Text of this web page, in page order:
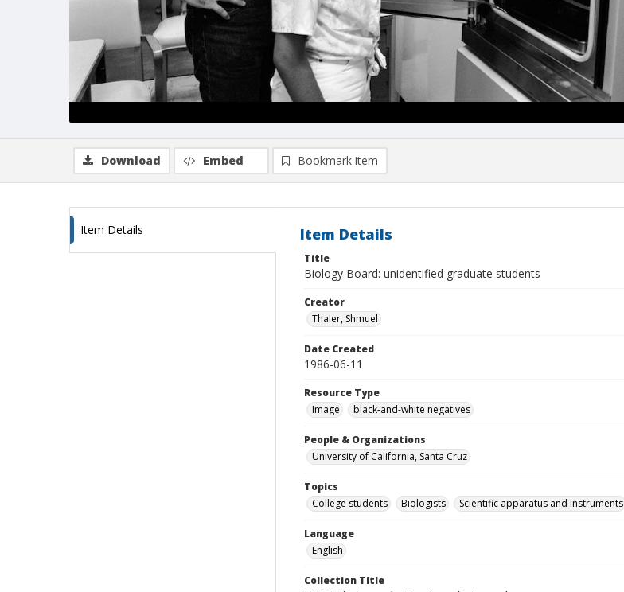
Download Embed Bookmark item
Item Details Item Details
Title
Biology Board: unidentified graduate students
Creator
Thaler, Shmuel
Date Created
1986-06-11
Resource Type
Image
black-and-white negatives
People & Organizations
University of California, Santa Cruz
Topics
College students
Biologists Scientific apparatus and instruments
Language
English
Collection Title